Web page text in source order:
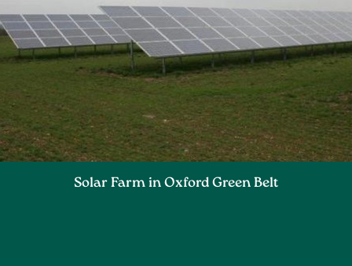
Solar Farm in Oxford Green Belt